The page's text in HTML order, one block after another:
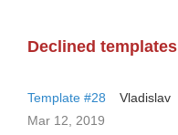
Declined templates
Template #28
Vladislav
Mar 12, 2019